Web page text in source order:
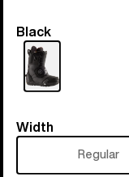
Color
Black
Width
Width
Regular